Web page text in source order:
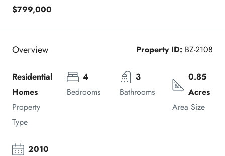
$799,000
Overview Property ID: BZ-2108
Residential
Homes
Property
Type
4
Bedrooms
3
Bathrooms
0.85
Acres
Area Size
2010